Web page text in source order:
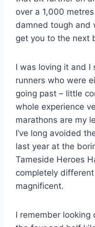
over a 1,000
damned tough and
get you to the next
I was loving it and I
runners who were
going past – little
whole experience
marathons are my
I’ve long avoided
last year at the
Tameside Heroes
completely
magnificent.
I remember